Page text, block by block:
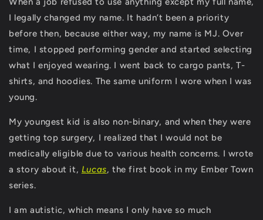
I legally changed my name. It hadn’t been a priority
before then, because either way, my name is MJ. Over
time, I stopped performing gender and started selecting
what I enjoyed wearing. I went back to cargo pants, T-
shirts, and hoodies. The same uniform I wore when I was
young.
My youngest kid is also non-binary, and when they were
getting top surgery, I realized that I would not be
medically eligible due to various health concerns. I wrote
a story about it, Lucas, the first book in my Ember Town
series.
I am autistic, which means I only have so much